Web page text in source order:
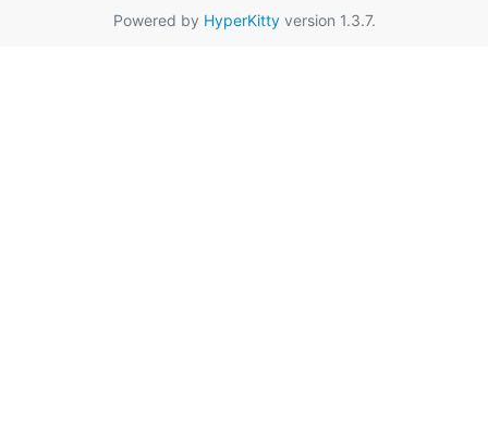
Powered by HyperKittyversion 1.3.7.